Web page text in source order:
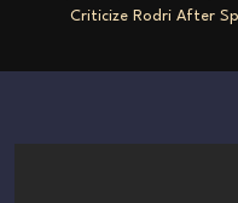
Criticize Rodri After